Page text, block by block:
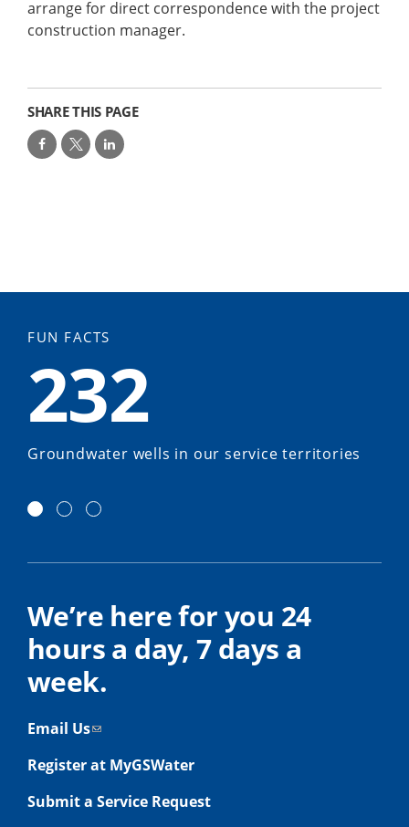
arrange for direct correspondence with the project
construction manager.
SHARE THIS PAGE
FUN FACTS
232
Groundwater wells in our service territories
We’re here for you 24
hours a day, 7 days a
week.
Email Us
Register at MyGSWater
Submit a Service Request